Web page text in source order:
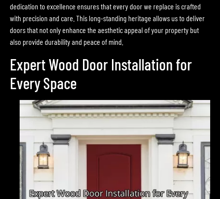
dedication to excellence ensures that every door we replace is crafted
with precision and care. This long-standing heritage allows us to deliver
doors that not only enhance the aesthetic appeal of your property but
also provide durability and peace of mind.
Expert Wood Door Installation for
Every Space